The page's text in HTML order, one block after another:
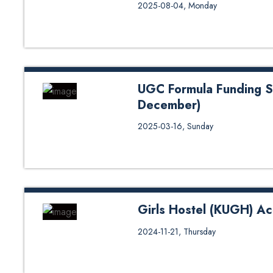
2025-08-04, Monday
UGC Formula
December)
UGC Formula Funding
2025-03-16, Sunday
Girls Hostel (KUGH)
Girls Hostel (KUGH)
2024-11-21, Thursday